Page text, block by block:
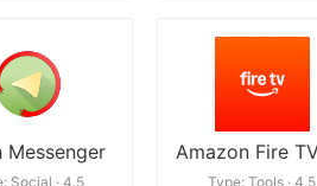
Messenger
Social · 4.5 Type: Tools · 4.5